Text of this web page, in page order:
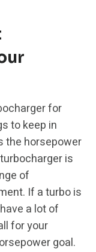
for
to keep in
the horsepower
is
of
If a turbo is
a lot of
for your
goal.